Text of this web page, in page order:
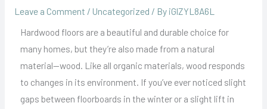
Leave a Comment / Uncategorized / By iGlZYL8A6L
Hardwood floors are a beautiful and durable choice for
many homes, but they’re also made from a natural
material—wood. Like all organic materials, wood responds
to changes in its environment. If you’ve ever noticed slight
gaps between floorboards in the winter or a slight lift in